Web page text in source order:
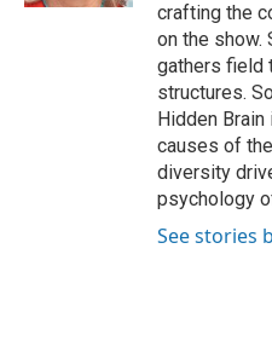
crafting the
on the show.
gathers field
structures.
Hidden
causes of
diversity
psychology
See stories